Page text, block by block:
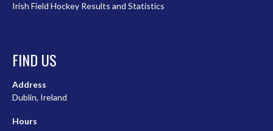
Irish Field Hockey Results and Statistics
FIND US
Address
Dublin, Ireland
Hours